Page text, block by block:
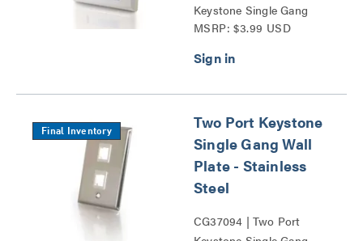
Keystone Single Gang
Wall Plate Series
MSRP: $3.99 USD
Final Inventory
Two Port Keystone
Single Gang Wall
Plate - Stainless
Steel
CG37094 | Two Port